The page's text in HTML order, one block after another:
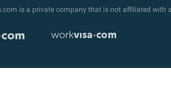
is a private company that is not affiliated with